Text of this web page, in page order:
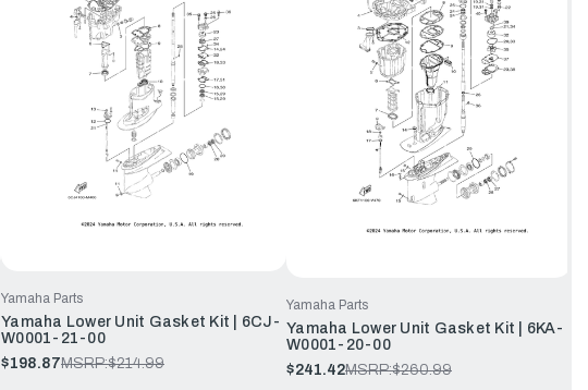
Yamaha Parts
Yamaha Lower Unit Gasket Kit | 6CJ-
W0001-21-00
$198.87MSRP:$214.99
Yamaha Parts
Yamaha Lower Unit Gasket Kit | 6KA-
W0001-20-00
$241.42MSRP:$260.99